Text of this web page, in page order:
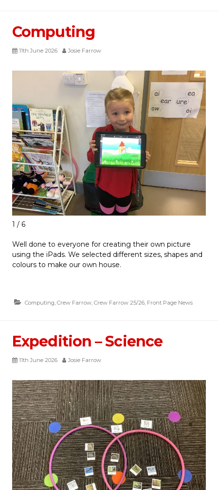
Computing
11th June 2026 Josie Farrow
1 / 6
Well done to everyone for creating their own picture
using the iPads. We selected different sizes, shapes and
colours to make our own house.
Computing, Crew Farrow, Crew Farrow 25/26, Front Page News
Expedition – Science
11th June 2026 Josie Farrow